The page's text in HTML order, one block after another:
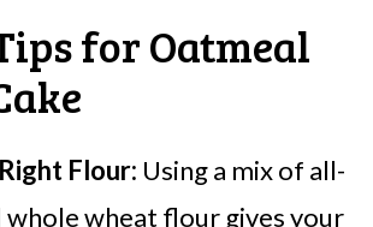
for Oatmeal
Flour: Using a mix of all-
whole wheat flour gives your